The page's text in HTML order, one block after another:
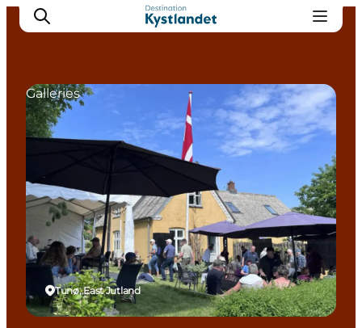
Cities
Experiences
Accommodation
Camping
Tunø, East Jutland
Galleries